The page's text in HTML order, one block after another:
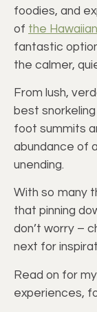
foodies, and
of the
fantastic
the calmer,
From lush,
best
foot summits
abundance of
unending.
With so many
that pinning
don’t worry –
next for
Read on for
experiences,